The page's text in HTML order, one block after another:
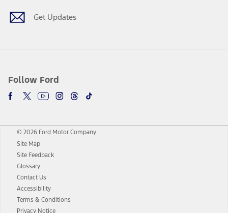
Get Updates
Follow Ford
© 2026 Ford Motor Company
Site Map
Site Feedback
Glossary
Contact Us
Accessibility
Terms & Conditions
Privacy Notice